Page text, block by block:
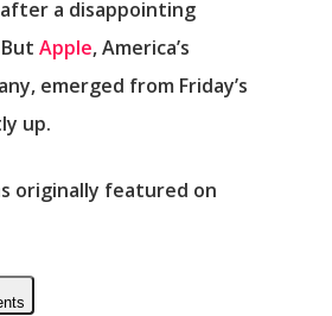
a disappointing
Apple, America’s
emerged from Friday’s
up.
originally featured on